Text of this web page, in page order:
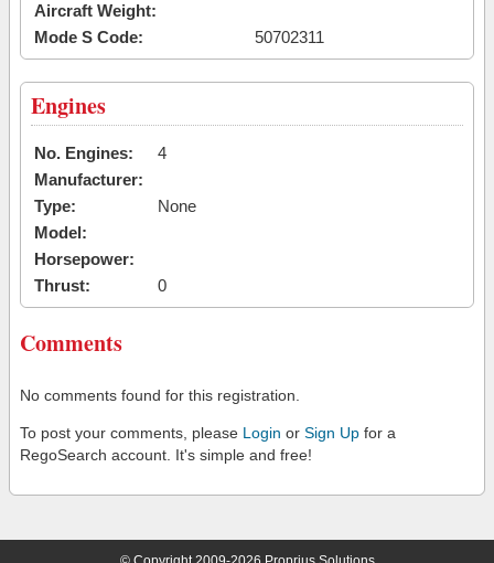
Aircraft Weight:
Mode S Code:
50702311
Engines
No. Engines:
4
Manufacturer:
Type:
None
Model:
Horsepower:
Thrust:
0
Comments
No comments found for this registration.
To post your comments, please Login or Sign Up for a
RegoSearch account. It's simple and free!